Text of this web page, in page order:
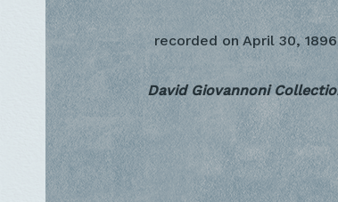
recorded on April 30, 1896
David Giovannoni